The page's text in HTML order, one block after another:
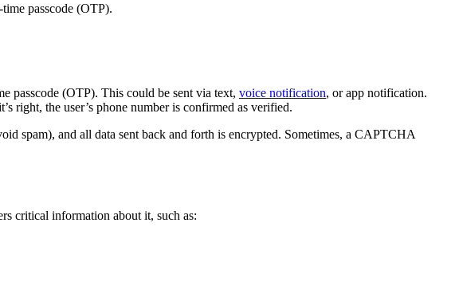
passcode (OTP).
passcode (OTP). This could be sent via text, voice notification, or app notification.
right, the user’s phone number is confirmed as verified.
spam), and all data sent back and forth is encrypted. Sometimes, a CAPTCHA
critical information about it, such as: